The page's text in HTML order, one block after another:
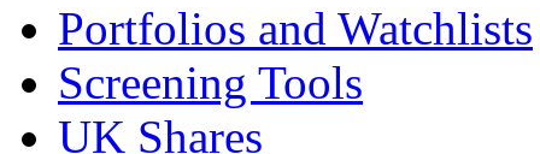
Portfolios and Watchlists
Screening Tools
UK Shares